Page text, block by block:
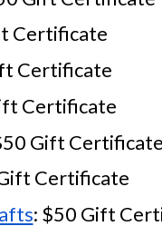
Certificate
Certificate
Certificate
Gift
Certificate
: $50 Gift